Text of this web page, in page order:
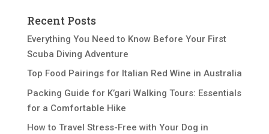
Recent Posts
Everything You Need to Know Before Your First
Scuba Diving Adventure
Top Food Pairings for Italian Red Wine in Australia
Packing Guide for K’gari Walking Tours: Essentials
for a Comfortable Hike
How to Travel Stress-Free with Your Dog in